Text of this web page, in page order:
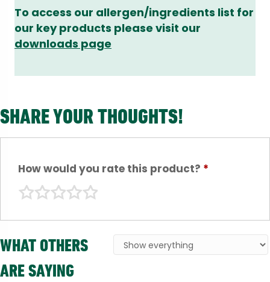
To access our allergen/ingredients list for
our key products please visit our
downloads page
SHARE YOUR THOUGHTS!
How would you rate this product? *
WHAT OTHERS
ARE SAYING